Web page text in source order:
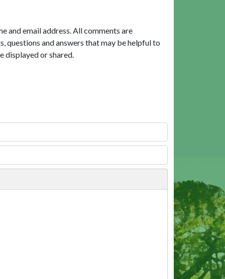
and email address. All comments are
questions and answers that may be helpful to
displayed or shared.